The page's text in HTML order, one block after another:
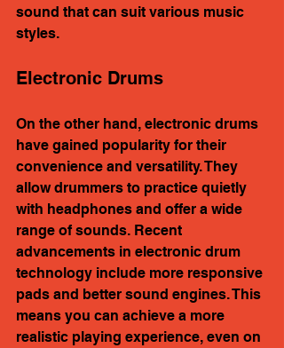
sound that can suit various music
styles.
Electronic Drums
On the other hand, electronic drums
have gained popularity for their
convenience and versatility. They
allow drummers to practice quietly
with headphones and offer a wide
range of sounds. Recent
advancements in electronic drum
technology include more responsive
pads and better sound engines. This
means you can achieve a more
realistic playing experience, even on